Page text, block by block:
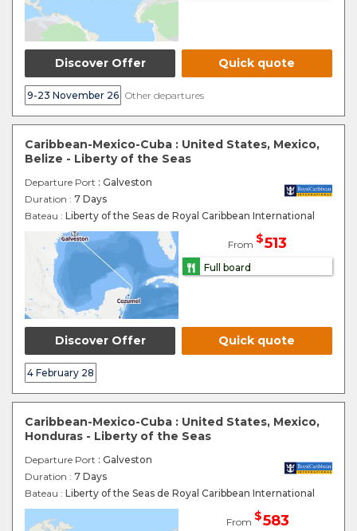
Discover Offer Quick quote
9-23 November 26 Other departures
Caribbean-Mexico-Cuba : United States, Mexico,
Belize - Liberty of the Seas
Departure Port : Galveston
Duration : 7 Days
Bateau : Liberty of the Seas de Royal Caribbean International
From $513
Full board
Discover Offer Quick quote
4 February 28
Caribbean-Mexico-Cuba : United States, Mexico,
Honduras - Liberty of the Seas
Departure Port : Galveston
Duration : 7 Days
Bateau : Liberty of the Seas de Royal Caribbean International
From $583